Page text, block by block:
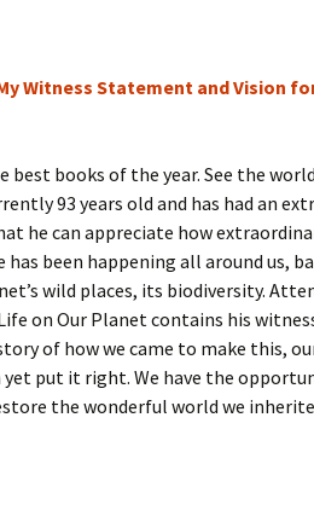
Witness Statement and Vision
best books of the year. See the
93 years old and has had an
he can appreciate how
has been happening all around us,
wild places, its biodiversity.
on Our Planet contains his
of how we came to make this,
yet put it right. We have the
the wonderful world we